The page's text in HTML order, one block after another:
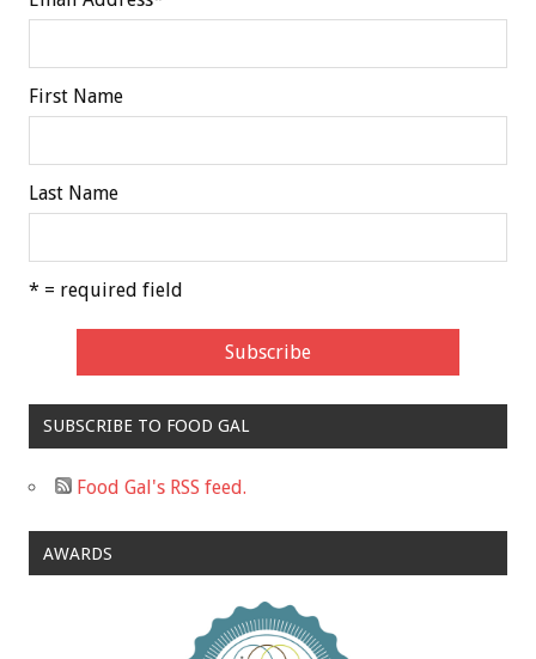
First Name
Last Name
* = required field
SUBSCRIBE TO FOOD GAL
Food Gal's RSS feed.
AWARDS